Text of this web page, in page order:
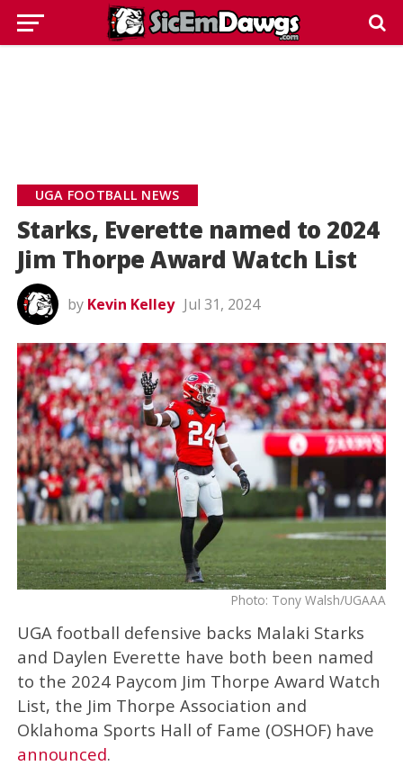
UGA FOOTBALL NEWS
Starks, Everette named to 2024
Jim Thorpe Award Watch List
by Kevin Kelley Jul 31, 2024
Photo: Tony Walsh/UGAAA
UGA football defensive backs Malaki Starks
and Daylen Everette have both been named
to the 2024 Paycom Jim Thorpe Award Watch
List, the Jim Thorpe Association and
Oklahoma Sports Hall of Fame (OSHOF) have
announced.